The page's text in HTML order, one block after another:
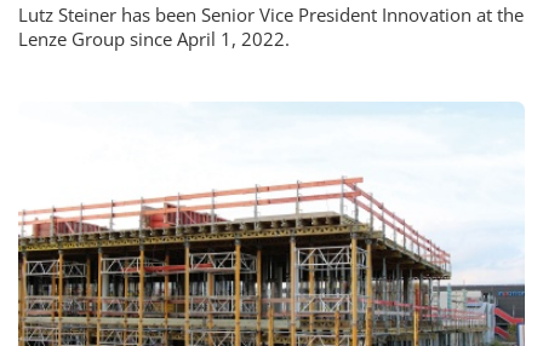
Lutz Steiner has been Senior Vice President Innovation at the
Lenze Group since April 1, 2022.